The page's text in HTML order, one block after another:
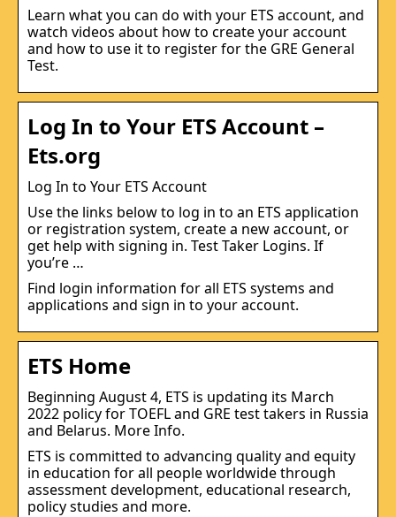
Learn what you can do with your ETS account, and
watch videos about how to create your account
and how to use it to register for the GRE General
Test.
Log In to Your ETS Account –
Ets.org
Log In to Your ETS Account
Use the links below to log in to an ETS application
or registration system, create a new account, or
get help with signing in. Test Taker Logins. If
you’re …
Find login information for all ETS systems and
applications and sign in to your account.
ETS Home
Beginning August 4, ETS is updating its March
2022 policy for TOEFL and GRE test takers in Russia
and Belarus. More Info.
ETS is committed to advancing quality and equity
in education for all people worldwide through
assessment development, educational research,
policy studies and more.